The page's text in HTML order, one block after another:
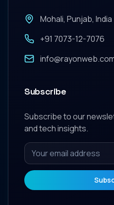
Mohali, Punjab, India
+91 7073-12-7076
Subscribe
Subscribe to our
and tech insights.